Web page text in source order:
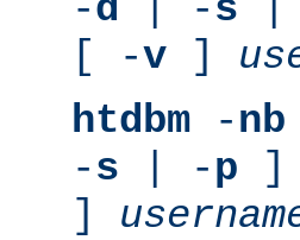
-d | -s |
[ -v ]
htdbm -nb
-s | -p ]
]